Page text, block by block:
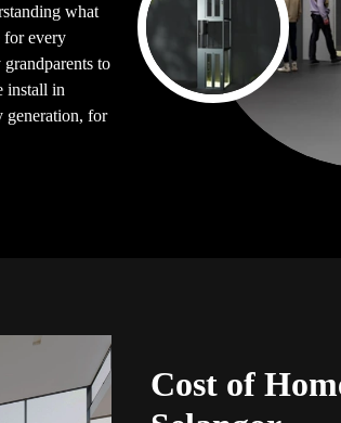
what
for every
to
install in
generation, for
Cost of